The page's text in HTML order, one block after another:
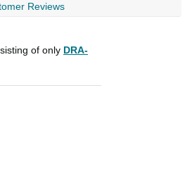
Reviews
of only DRA-